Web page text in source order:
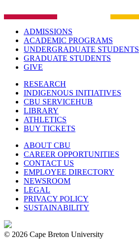
ADMISSIONS
ACADEMIC PROGRAMS
UNDERGRADUATE STUDENTS
GRADUATE STUDENTS
GIVE
RESEARCH
INDIGENOUS INITIATIVES
CBU SERVICEHUB
LIBRARY
ATHLETICS
BUY TICKETS
ABOUT CBU
CAREER OPPORTUNITIES
CONTACT US
EMPLOYEE DIRECTORY
NEWSROOM
LEGAL
PRIVACY POLICY
SUSTAINABILITY
© 2026 Cape Breton University